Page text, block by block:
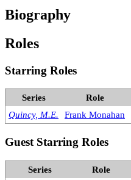
Biography
Roles
Starring Roles
Series Role
Quincy, M.E.
Frank Monahan
Guest Starring Roles
Series Role